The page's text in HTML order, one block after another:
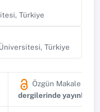
Türkiye
Türkiye
Özgün Makale
dergilerinde